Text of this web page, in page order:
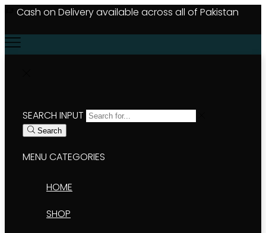
Cash on Delivery available across all of Pakistan
SEARCH INPUT
Search
MENU CATEGORIES
HOME
SHOP